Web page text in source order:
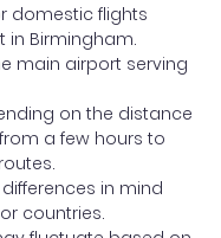
domestic flights
in Birmingham.
main airport serving
on the distance
a few hours to
in mind
countries.